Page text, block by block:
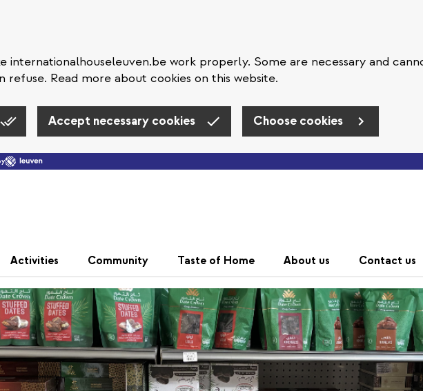
internationalhouseleuven.be work properly. Some are necessary and
refuse. Read more about cookies on this website.
Accept necessary cookies Choose cookies
Activities Community Taste of Home About us Contact us